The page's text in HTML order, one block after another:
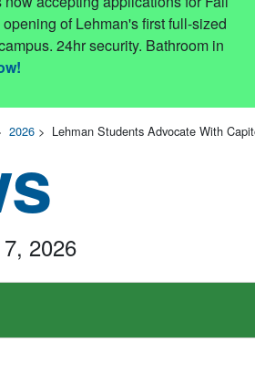
of Lehman's first full-sized
24hr security. Bathroom in
2026 > Lehman Students Advocate With
2026